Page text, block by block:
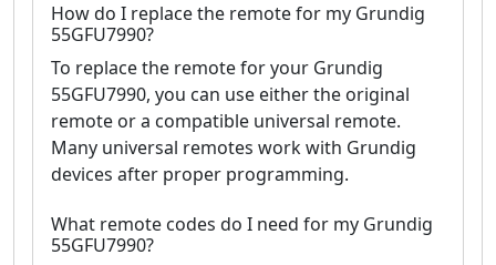
How do I replace the remote for my Grundig
55GFU7990?
To replace the remote for your Grundig
55GFU7990, you can use either the original
remote or a compatible universal remote.
Many universal remotes work with Grundig
devices after proper programming.
What remote codes do I need for my Grundig
55GFU7990?